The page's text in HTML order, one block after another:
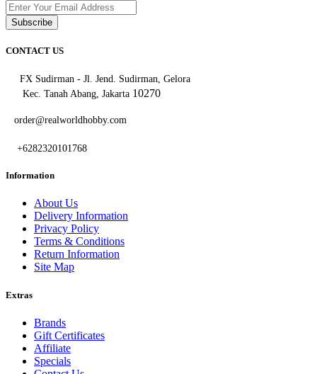
Subscribe
CONTACT US
FX Sudirman - Jl. Jend. Sudirman, Gelora
Kec. Tanah Abang, Jakarta 10270
order@realworldhobby.com
+6282320101768
Information
About Us
Delivery Information
Privacy Policy
Terms & Conditions
Return Information
Site Map
Extras
Brands
Gift Certificates
Affiliate
Specials